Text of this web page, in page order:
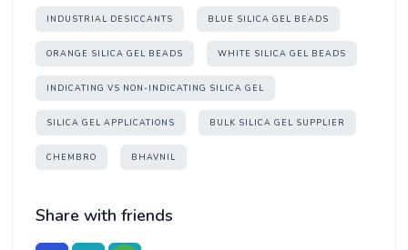
INDUSTRIAL DESICCANTS BLUE SILICA GEL BEADS
ORANGE SILICA GEL BEADS WHITE SILICA GEL BEADS
INDICATING VS NON-INDICATING SILICA GEL
SILICA GEL APPLICATIONS BULK SILICA GEL SUPPLIER
CHEMBRO BHAVNIL
Share with friends